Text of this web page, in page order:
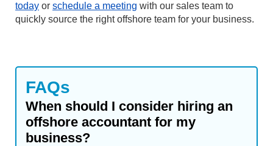
today or schedule a meeting with our sales team to
quickly source the right offshore team for your business.
FAQs
When should I consider hiring an
offshore accountant for my
business?